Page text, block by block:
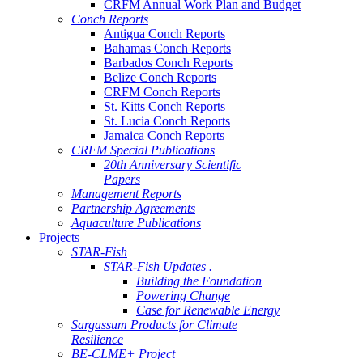
CRFM Annual Work Plan and Budget
Conch Reports
Antigua Conch Reports
Bahamas Conch Reports
Barbados Conch Reports
Belize Conch Reports
CRFM Conch Reports
St. Kitts Conch Reports
St. Lucia Conch Reports
Jamaica Conch Reports
CRFM Special Publications
20th Anniversary Scientific
Papers
Management Reports
Partnership Agreements
Aquaculture Publications
Projects
STAR-Fish
STAR-Fish Updates .
Building the Foundation
Powering Change
Case for Renewable Energy
Sargassum Products for Climate
Resilience
BE-CLME+ Project